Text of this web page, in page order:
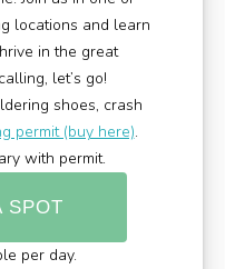
locations and learn
in the great
let’s go!
shoes, crash
permit (buy here).
with permit.
SPOT
per day.